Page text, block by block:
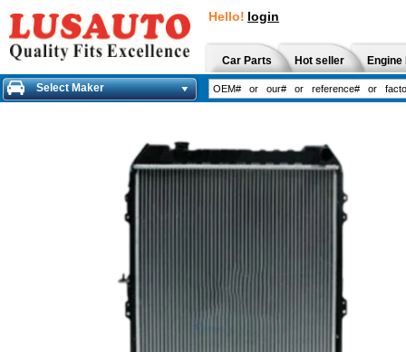
Hello! login
Car Parts Hot seller
Select Maker